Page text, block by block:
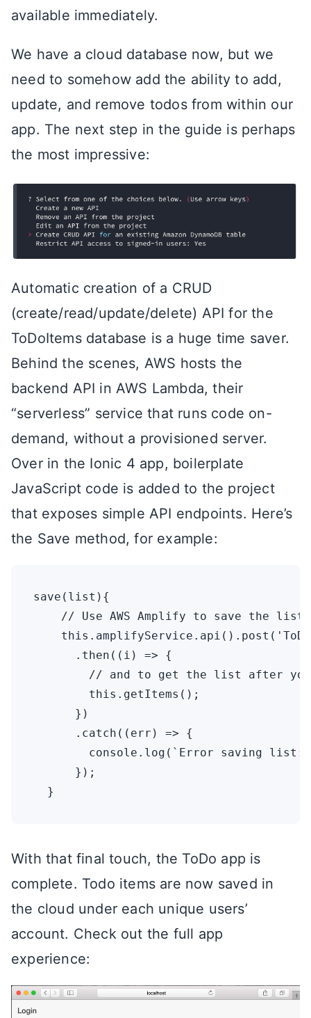
available immediately.
We have a cloud database now, but we
need to somehow add the ability to add,
update, and remove todos from within our
app. The next step in the guide is perhaps
the most impressive:
Automatic creation of a CRUD
(create/read/update/delete) API for the
ToDoItems database is a huge time saver.
Behind the scenes, AWS hosts the
backend API in AWS Lambda, their
“serverless” service that runs code on-
demand, without a provisioned server.
Over in the Ionic 4 app, boilerplate
JavaScript code is added to the project
that exposes simple API endpoints. Here’s
the Save method, for example:
save(list){
// Use AWS Amplify to save the
      .then((i) => {
// and to get the list after
        this.getItems();
      })
      .catch((err) => {
console.log(`Error saving list:
      });
With that final touch, the ToDo app is
complete. Todo items are now saved in
the cloud under each unique users’
account. Check out the full app
experience: